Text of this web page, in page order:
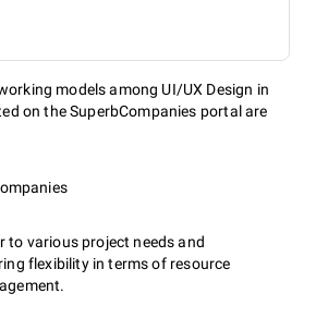
models among UI/UX Design in
on the SuperbCompanies portal are
to various project needs and
flexibility in terms of resource